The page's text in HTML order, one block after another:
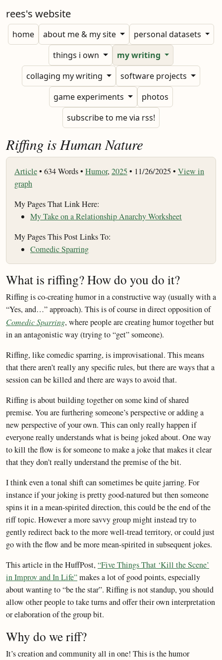
rees's website
home about me & my site
personal datasets
things i own
my writing
collaging my writing
software projects
game experiments
photos
subscribe to me via rss!
Riffing is Human Nature
Article• 634 Words • Humor, 2025 • 11/26/2025 • View in
graph
My Pages That Link Here:
My Take on a Relationship Anarchy Worksheet
My Pages This Post Links To:
Comedic Sparring
What is riffing? How do you do it?
Riffing is co-creating humor in a constructive way (usually with a
“Yes, and…” approach). This is of course in direct opposition of
Comedic Sparring, where people are creating humor together but
in an antagonistic way (trying to “get” someone).
Riffing, like comedic sparring, is improvisational. This means
that there aren’t really any specific rules, but there are ways that a
session can be killed and there are ways to avoid that.
Riffing is about building together on some kind of shared
premise. You are furthering someone’s perspective or adding a
new perspective of your own. This can only really happen if
everyone really understands what is being joked about. One way
to kill the flow is for someone to make a joke that makes it clear
that they don’t really understand the premise of the bit.
I think even a tonal shift can sometimes be quite jarring. For
instance if your joking is pretty good-natured but then someone
spins it in a mean-spirited direction, this could be the end of the
riff topic. However a more savvy group might instead try to
gently redirect back to the more well-tread territory, or could just
go with the flow and be more mean-spirited in subsequent jokes.
This article in the HuffPost, “Five Things That ‘Kill the Scene’
in Improv and In Life”makes a lot of good points, especially
about wanting to “be the star”. Riffing is not standup, you should
allow other people to take turns and offer their own interpretation
or elaboration of the group bit.
Why do we riff?
It’s creation and community all in one! This is the humor